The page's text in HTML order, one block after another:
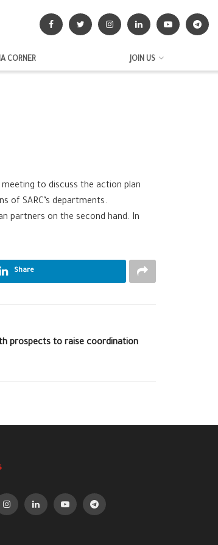
CORNER JOIN US
to discuss the action plan
of SARC’s departments.
partners on the second hand. In
Share
prospects to raise coordination